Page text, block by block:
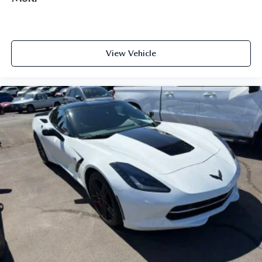
feel otherwise. Power 2-way driver lumbar supports
side. They’re too hot, so you change the temp and
now…. you’re too cold. Stop the wild temperature
swings inside the cabin with dual zone front climate
individual preference so no one has to settle for the
unhappy medium. Find your own comfort zone with
dual zone front climate controls.
Front head restraints: Fixed front seat head restraints
Power 2-way passenger lumbar - It’s got their back.
How your passengers feel while riding around is just as
important as how the car drives. Enhance their comfort
with this power 2-way passenger lumbar. Your
passenger simply sets it to the support they want for
their lower back, and it will reduce the strain they would
feel otherwise. Power 2-way passenger lumbar supports
your passengers for a better experience.
Front seat center armrest - comfort in the middle
ground. There’s room for two to relax with front seat
View Vehicle